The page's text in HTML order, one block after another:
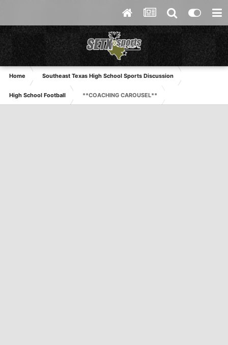
Home Southeast Texas High School Sports Discussion
High School Football **COACHING CAROUSEL**